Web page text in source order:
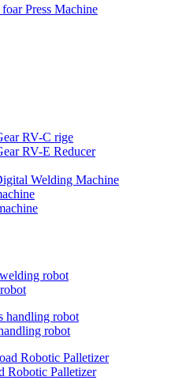
Press Machine
RV-C rige
RV-E Reducer
Welding Machine
robot
Robotic Palletizer